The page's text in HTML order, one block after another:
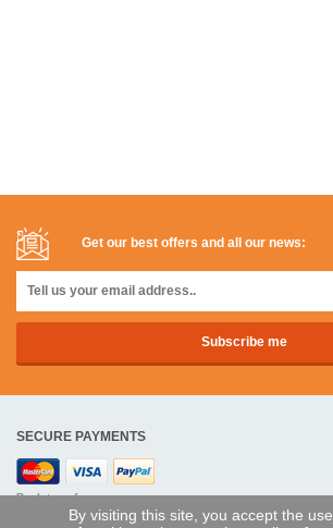
By visiting this site, you accept the use
Get our best offers and all our news:
SECURE PAYMENTS
Bank transfer